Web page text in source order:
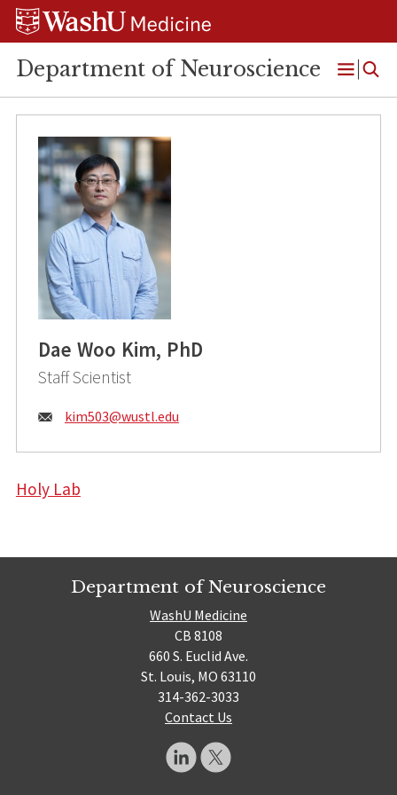
Skip
Skip
Skip
Department of Neuroscience
Open
Menu
Dae Woo Kim, PhD
Staff Scientist
Email:
kim503@wustl.edu
Holy Lab
Department of Neuroscience
WashU Medicine
CB 8108
660 S. Euclid Ave.
St. Louis, MO 63110
314-362-3033
Contact Us